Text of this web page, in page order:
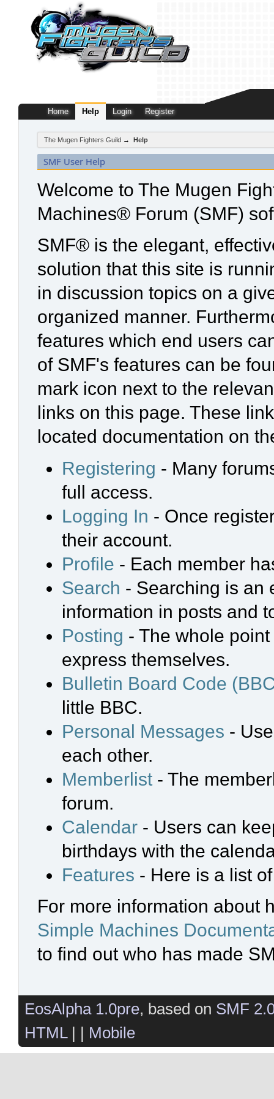
Home Help Login Register
The Mugen Fighters Guild → Help
SMF User Help
Welcome to The Mugen
Machines® Forum (SMF)
SMF® is the elegant,
solution that this site is
in discussion topics on a
organized manner.
features which end users
of SMF's features can be
mark icon next to the
links on this page. These
located documentation on
Registering - Many
full access.
Logging In - Once
their account.
Profile - Each member
Search - Searching is an
information in posts and
Posting - The whole
express themselves.
Bulletin Board Code
little BBC.
Personal Messages -
each other.
Memberlist - The
forum.
Calendar - Users can
birthdays with the
Features - Here is a list
For more information about
Simple Machines
to find out who has made
EosAlpha 1.0pre, based on SMF
HTML| | Mobile